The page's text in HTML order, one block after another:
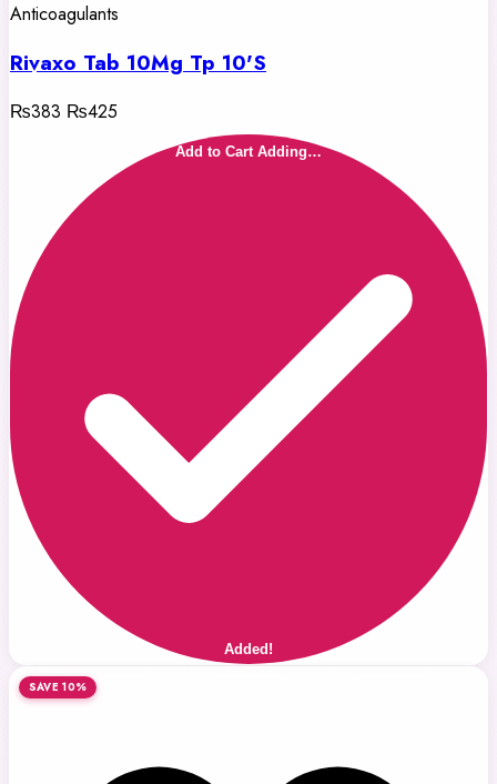
Anticoagulants
Rivaxo Tab 10Mg Tp 10'S
₨383 ₨425
Add to Cart Adding…
Added!
SAVE 10%